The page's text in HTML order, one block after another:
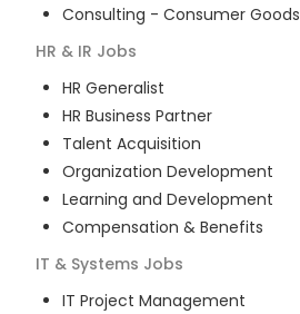
Consulting - Consumer Goods
HR & IR Jobs
HR Generalist
HR Business Partner
Talent Acquisition
Organization Development
Learning and Development
Compensation & Benefits
IT & Systems Jobs
IT Project Management